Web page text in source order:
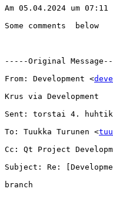
Am 05.04.2024 um
Some comments  below
-----Original
From: Development <
Krus via Development
Sent: torstai 4.
To: Tuukka Turunen <
Cc: Qt Project
Subject: Re:
branch